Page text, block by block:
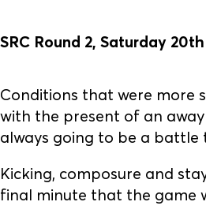
SRC Round 2, Saturday
Conditions that were more
with the present of an
always going to be a
Kicking, composure and
final minute that the game